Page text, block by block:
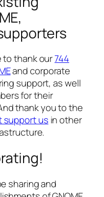
to thank our744
and corporate
support, as well
for their
thank you to the
support us in other
sharing and